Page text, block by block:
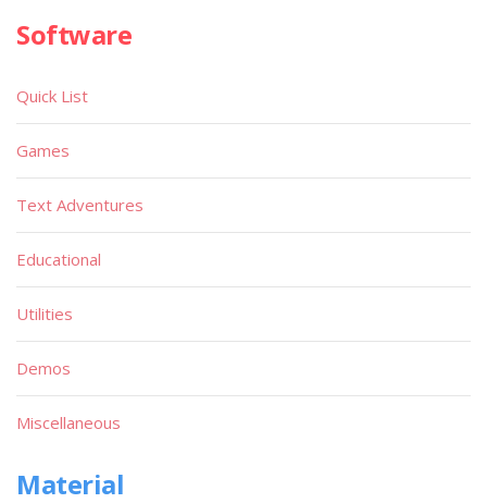
Software
Quick List
Games
Text Adventures
Educational
Utilities
Demos
Miscellaneous
Material